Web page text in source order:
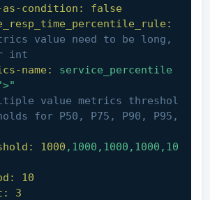
as-condition:
false
value need to be long,
int
name:
service_percentile
value metrics threshol
for P50, P75, P90, P95,
1000 ,1000,1000,1000,10
10
3